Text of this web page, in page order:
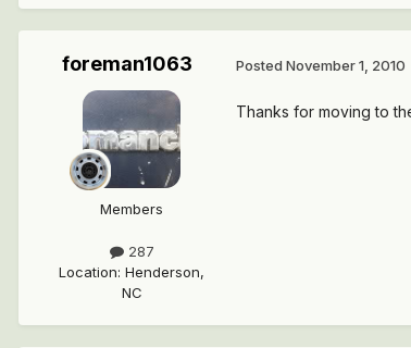
foreman1063
Members
287
Location: Henderson,
NC
Posted November 1, 2010
Thanks for moving to